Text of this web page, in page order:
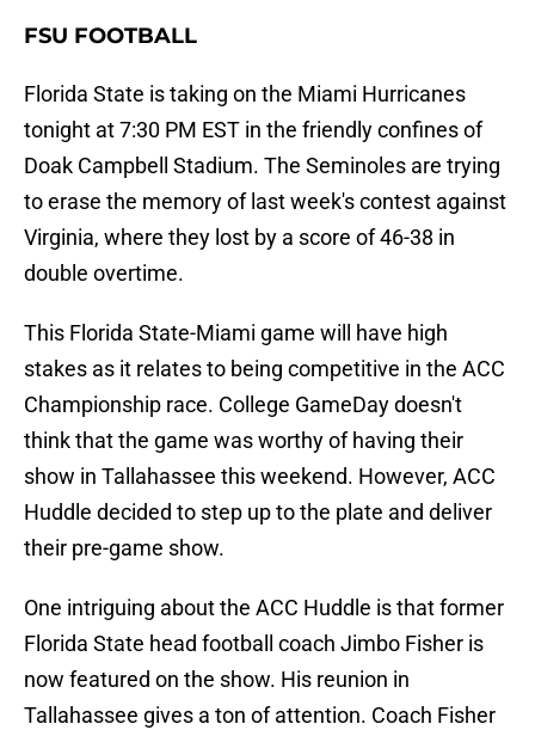
FSU FOOTBALL
Florida State is taking on the Miami Hurricanes
tonight at 7:30 PM EST in the friendly confines of
Doak Campbell Stadium. The Seminoles are trying
to erase the memory of last week's contest against
Virginia, where they lost by a score of 46-38 in
double overtime.
This Florida State-Miami game will have high
stakes as it relates to being competitive in the ACC
Championship race. College GameDay doesn't
think that the game was worthy of having their
show in Tallahassee this weekend. However, ACC
Huddle decided to step up to the plate and deliver
their pre-game show.
One intriguing about the ACC Huddle is that former
Florida State head football coach Jimbo Fisher is
now featured on the show. His reunion in
Tallahassee gives a ton of attention. Coach Fisher